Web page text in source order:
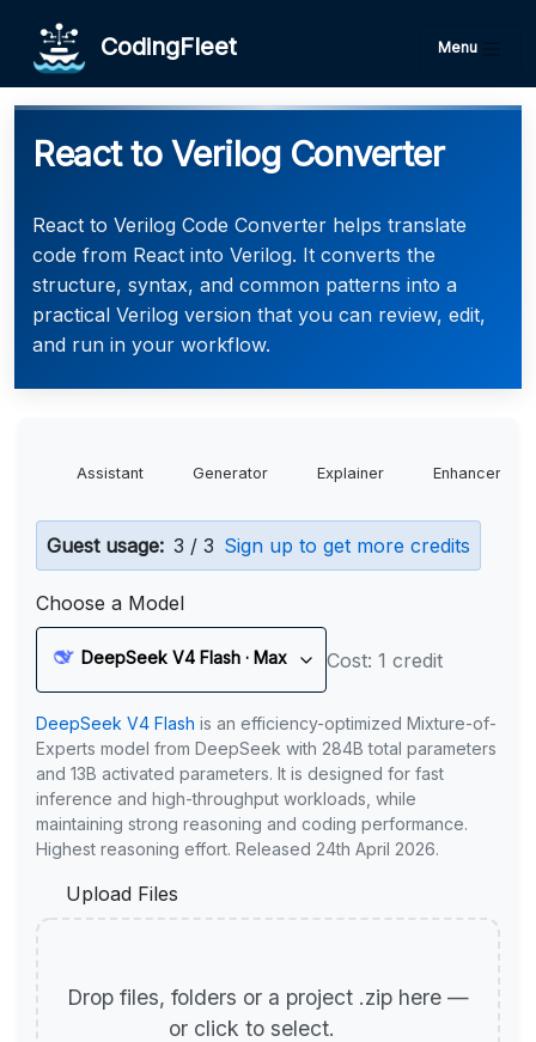
CodingFleet Menu
React to Verilog Converter
React to Verilog Code Converter helps translate
code from React into Verilog. It converts the
structure, syntax, and common patterns into a
practical Verilog version that you can review, edit,
and run in your workflow.
Assistant Generator Explainer Enhancer
Guest usage: 3 / 3 Sign up to get more credits
Choose a Model
DeepSeek V4 Flash · Max Cost: 1 credit
DeepSeek V4 Flash is an efficiency-optimized Mixture-of-
Experts model from DeepSeek with 284B total parameters
and 13B activated parameters. It is designed for fast
inference and high-throughput workloads, while
maintaining strong reasoning and coding performance.
Highest reasoning effort. Released 24th April 2026.
Upload Files
Drop files, folders or a project .zip here —
or click to select.